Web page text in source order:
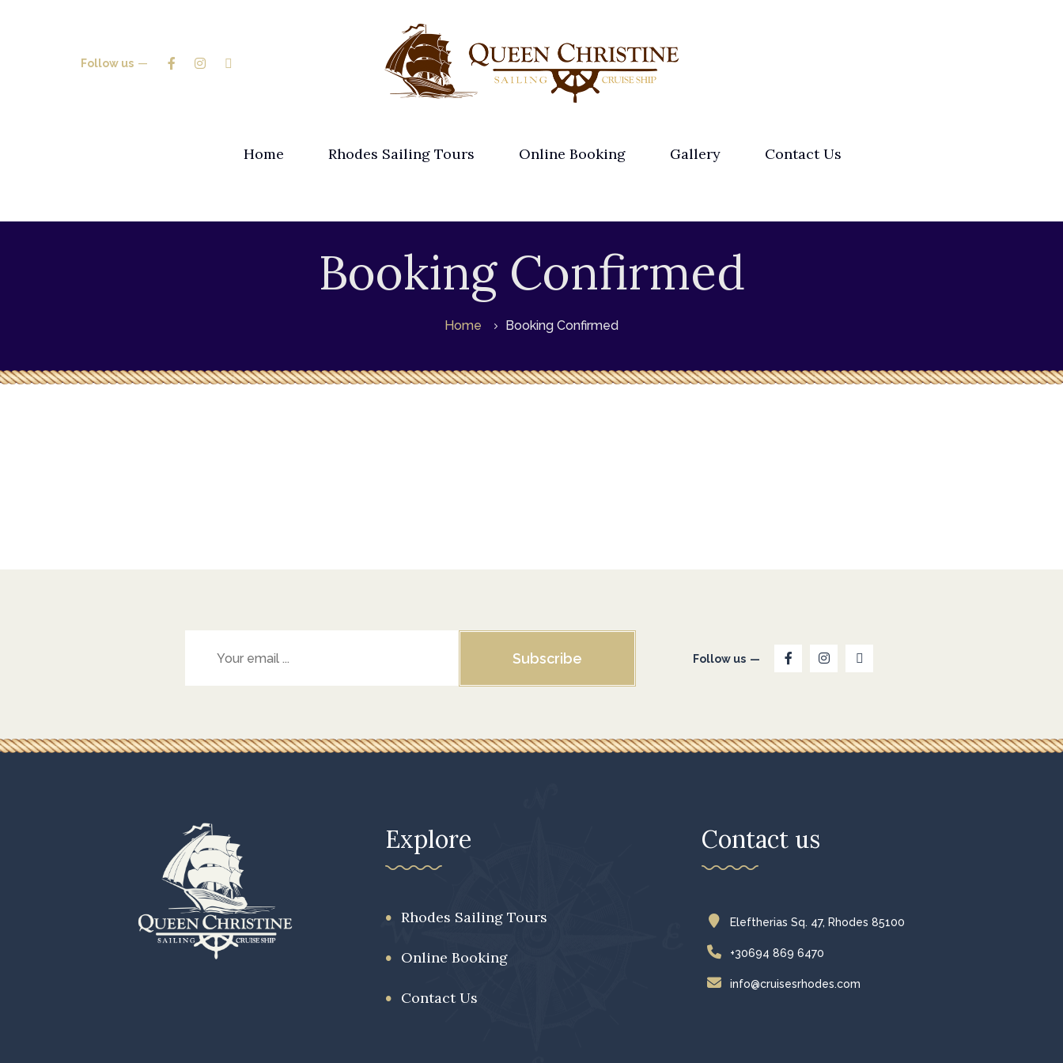
Follow us
Home Rhodes Sailing Tours Online Booking Gallery Contact Us
Booking Confirmed
Home Booking Confirmed
Subscribe Follow us
Explore
Rhodes Sailing Tours
Online Booking
Contact Us
Contact us
Eleftherias Sq. 47, Rhodes 85100
+30694 869 6470
info@cruisesrhodes.com